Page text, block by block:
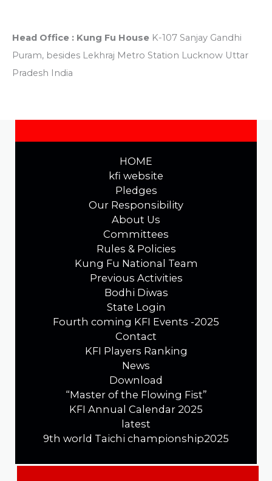
Head Office : Kung Fu House K-107 Sanjay Gandhi
Puram, besides Lekhraj Metro Station Lucknow Uttar
Pradesh India
HOME
kfi website
Pledges
Our Responsibility
About Us
Committees
Rules & Policies
Kung Fu National Team
Previous Activities
Bodhi Diwas
State Login
Fourth coming KFI Events -2025
Contact
KFI Players Ranking
News
Download
“Master of the Flowing Fist”
KFI Annual Calendar 2025
latest
9th world Taichi championship2025